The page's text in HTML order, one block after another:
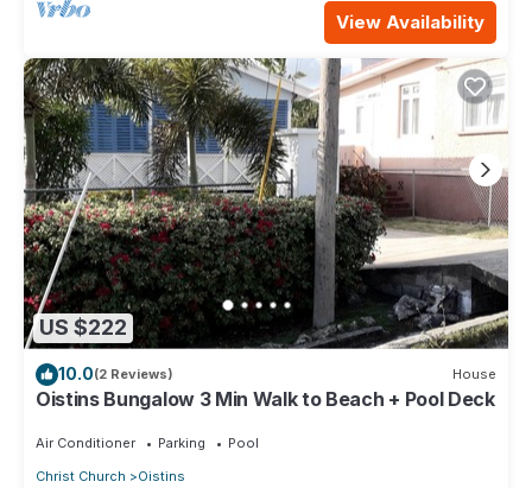
View Availability
US $222
10.0(2 Reviews) House
Oistins Bungalow 3 Min Walk to Beach + Pool Deck
Air Conditioner Parking
Pool
Christ Church
Oistins